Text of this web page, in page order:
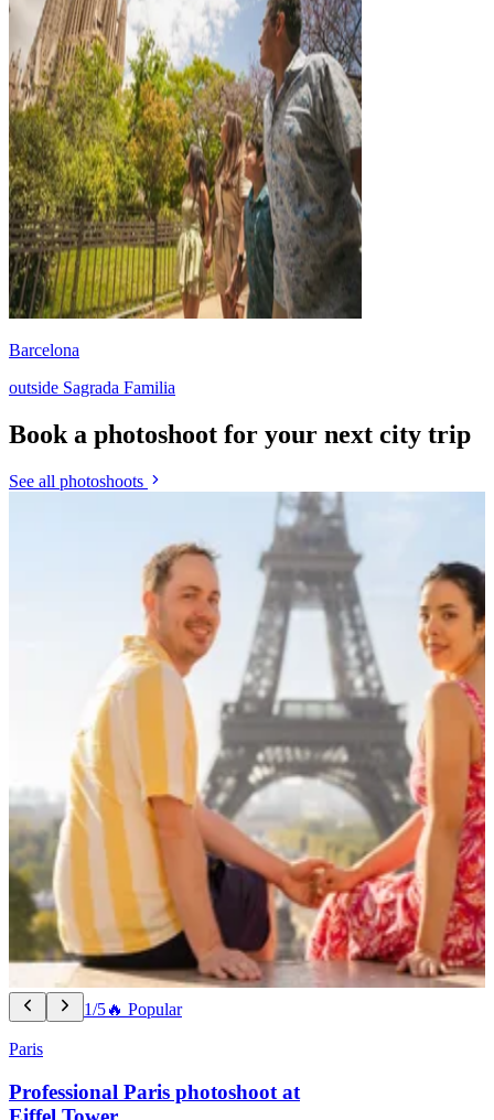
Barcelona
outside Sagrada Familia
Book a photoshoot for your next city trip
See all photoshoots
1/5🔥 Popular
Paris
Professional Paris photoshoot at